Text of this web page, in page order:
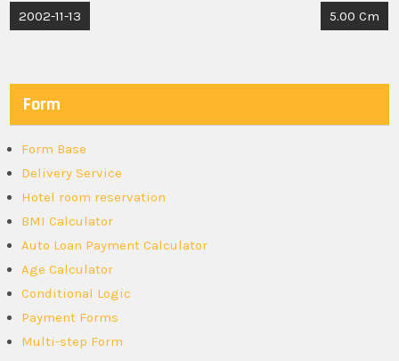
Post
2002-11-13 5.00 Cm
Form
Form Base
Delivery Service
Hotel room reservation
BMI Calculator
Auto Loan Payment Calculator
Age Calculator
Conditional Logic
Payment Forms
Multi-step Form